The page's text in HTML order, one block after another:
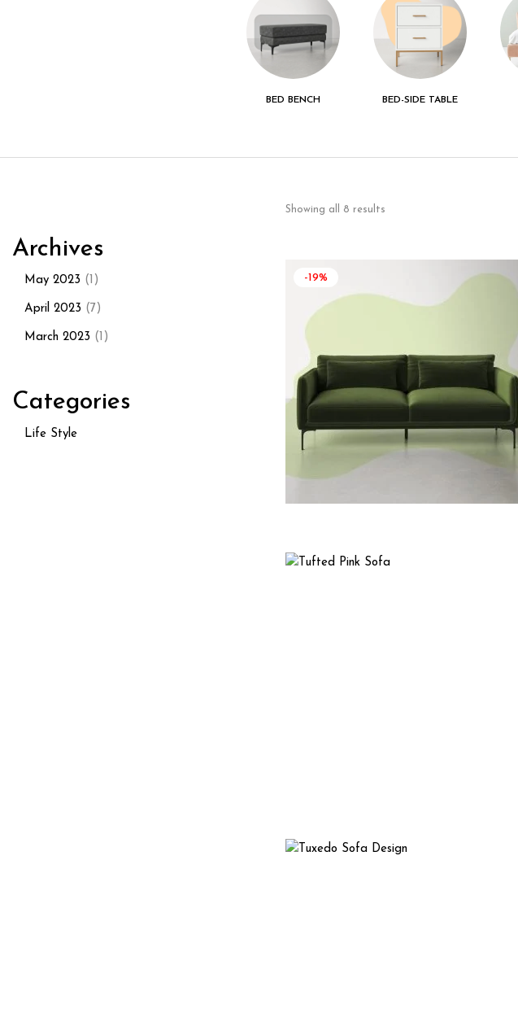
BED BENCH BED-SIDE TABLE
Archives
May 2023 (1)
April 2023 (7)
March 2023 (1)
Categories
Life Style
Showing all 8 results
-19%